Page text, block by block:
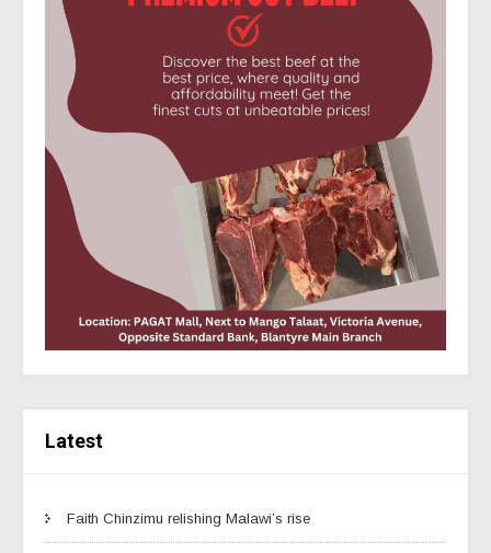
Latest
Faith Chinzimu relishing Malawi’s rise